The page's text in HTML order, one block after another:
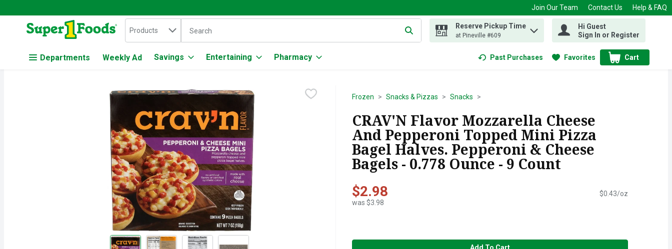
Skip header to page content
Join Our Team Contact Us Help & FAQ
.
Search in
Products The following text field is used to search for items. Type your search term to find items.
Reserve Pickup Time
at Pineville #609
Hi Guest
Sign In or Register
Departments Weekly Ad Savings Entertaining Pharmacy Past Purchases Favorites Cart
.
Frozen Snacks & Pizzas Snacks
CRAV'N Flavor Mozzarella Cheese
And Pepperoni Topped Mini Pizza
Bagel Halves. Pepperoni & Cheese
Bagels - 0.778 Ounce - 9 Count
$2.98
was $3.98
$0.43/oz